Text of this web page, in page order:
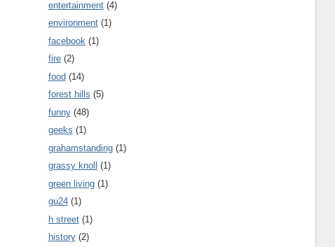
entertainment (4)
environment (1)
facebook (1)
fire (2)
food (14)
forest hills (5)
funny (48)
geeks (1)
grahamstanding (1)
grassy knoll
(1)
green living (1)
gu24 (1)
h street (1)
history (2)